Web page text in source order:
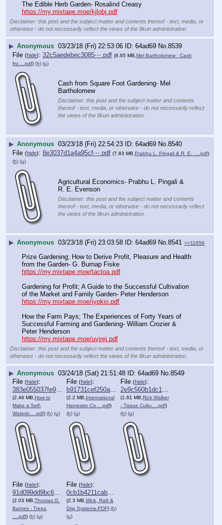
The Edible Herb Garden- Rosalind Creasy
https://my.mixtape.moe/kjlobj.pdf
Disclaimer: this post and the subject matter and contents thereof - text, media, or
otherwise - do not necessarily reflect the views of the 8kun administration.
▶ Anonymous 03/23/18 (Fri) 22:53:06 64ad69 No. 8539
File (hide): 32c5aedebec3085⋯.pdf (8.65 MB, Mel Bartholomew - Cash
fro….pdf) (h) (u)
Cash from Square Foot Gardening- Mel
Bartholomew
Disclaimer: this post and the subject matter and contents
thereof - text, media, or otherwise - do not necessarily reflect
the views of the 8kun administration.
▶ Anonymous 03/23/18 (Fri) 22:54:23 64ad69 No.8540
File (hide): 8e3037d1a4a95cf⋯.pdf (7.83 MB, Prabhu L. Pingali & R. E. ….pdf)
(h) (u)
Agricultural Economics- Prabhu L. Pingali &
R. E. Evenson
Disclaimer: this post and the subject matter and contents
thereof - text, media, or otherwise - do not necessarily reflect
the views of the 8kun administration.
▶ Anonymous 03/23/18 (Fri) 23:03:58 64ad69 No. 8541 >>11856
Prize Gardening; How to Derive Profit, Pleasure and Health
from the Garden- G. Burnap Fiske
https://my.mixtape.moe/tactoa.pdf
Gardening for Profit; A Guide to the Successful Cultivation
of the Market and Family Garden- Peter Henderson
https://my.mixtape.moe/iypkio.pdf
How the Farm Pays; The Experiences of Forty Years of
Successful Farming and Gardening- William Crozier &
Peter Henderson
https://my.mixtape.moe/uvjrej.pdf
Disclaimer: this post and the subject matter and contents thereof - text, media, or
otherwise - do not necessarily reflect the views of the 8kun administration.
▶ Anonymous 03/24/18 (Sat) 21:51:48 64ad69 No. 8549
File (hide):
383e055037fe9c9⋯.pdf
(2.46 MB,How to
Make a Self-
Waterin….pdf) (h) (u)
File (hide):
b91731cef250a0a⋯.pdf
(2.2 MB, International
Harvester Co….pdf)
(h) (u)
File (hide):
2e9c560b1dc17a4⋯.pdf
(1.81 MB,Rick Walker
- Tissue Cultu….pdf)
(h) (u)
File (hide):
91d099dd9bc61a5⋯.pdf
(2.03 MB,Thomas G.
Barnes - Trees,
….pdf) (h) (u)
File (hide):
0cb1b4211cab155⋯.pdf
(2.3 MB,Wick, Raft &
Drip Systems.PDF) (h)
(u)